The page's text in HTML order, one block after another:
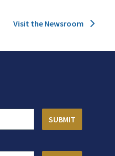
Visit the Newsroom